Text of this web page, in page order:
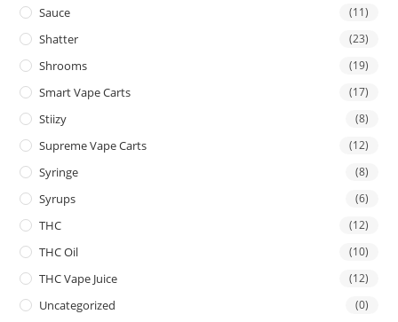
Sauce (11)
Shatter (23)
Shrooms (19)
Smart Vape Carts (17)
Stiizy (8)
Supreme Vape Carts (12)
Syringe (8)
Syrups (6)
THC (12)
THC Oil (10)
THC Vape Juice (12)
Uncategorized (0)